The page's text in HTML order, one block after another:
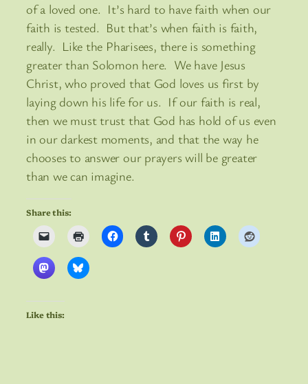
of a loved one. It’s hard to have faith when our
faith is tested. But that’s when faith is faith,
really. Like the Pharisees, there is something
greater than Solomon here. We have Jesus
Christ, who proved that God loves us first by
laying down his life for us. If our faith is real,
then we must trust that God has hold of us even
in our darkest moments, and that the way he
chooses to answer our prayers will be greater
than we can imagine.
Share this:
Like this: